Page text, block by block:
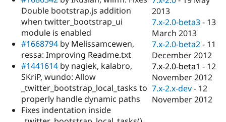
Drupal for
Healthcare
Drupal for
Drupal for
Themes
Recipes
Slack
Newsletters
Drupal
Drupal
Double bootstrap.js addition
when twitter_bootstrap_ui
module is enabled
#1668794 by Melissamcewen,
ressa: Improving Readme.txt
#1441614 by nagiek, kalabro,
SKriP, wundo: Allow
_twitter_bootstrap_local_tasks to
properly handle dynamic paths
Fixes indentation inside
2013
7.x-2.0-beta3 - 13
March 2013
7.x-2.0-beta2 - 11
December 2012
7.x-2.0-beta1 - 12
November 2012
7.x-2.x-dev - 12
November 2012